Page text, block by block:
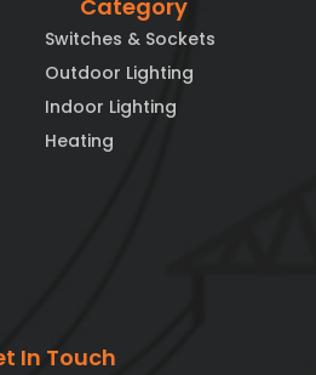
Category
Switches & Sockets
Outdoor Lighting
Indoor Lighting
Heating
In Touch